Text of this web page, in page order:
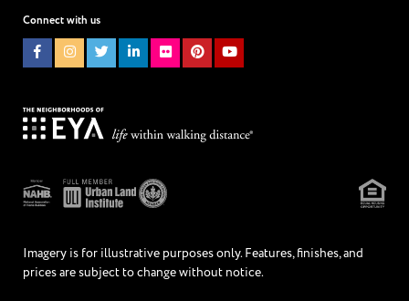
TEXT. MESSAGE AND DATA RATES MAY APPLY.
Connect with us
Imagery is for illustrative purposes only. Features, finishes, and
prices are subject to change without notice.